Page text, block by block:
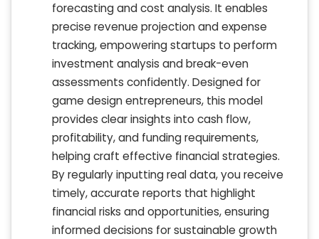
forecasting and cost analysis. It enables
precise revenue projection and expense
tracking, empowering startups to perform
investment analysis and break-even
assessments confidently. Designed for
game design entrepreneurs, this model
provides clear insights into cash flow,
profitability, and funding requirements,
helping craft effective financial strategies.
By regularly inputting real data, you receive
timely, accurate reports that highlight
financial risks and opportunities, ensuring
informed decisions for sustainable growth